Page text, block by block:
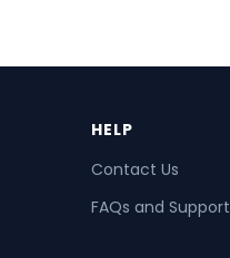
HELP
Contact Us
FAQs and Support